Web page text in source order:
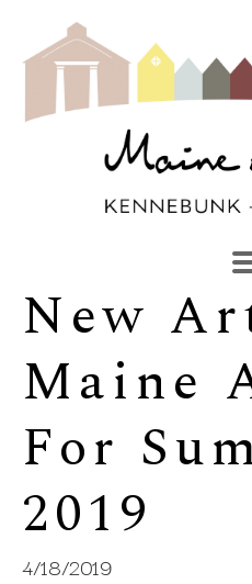
Search by keyword,
New
Maine
For
2019
4/18/2019